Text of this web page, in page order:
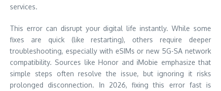
services.
This error can disrupt your digital life instantly. While some
fixes are quick (like restarting), others require deeper
troubleshooting, especially with eSIMs or new 5G-SA network
compatibility. Sources like Honor and iMobie emphasize that
simple steps often resolve the issue, but ignoring it risks
prolonged disconnection. In 2026, fixing this error fast is